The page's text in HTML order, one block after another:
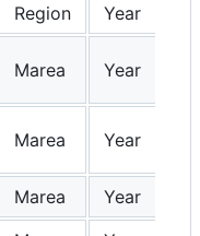
Region Year
Marea Year
Marea Year
Marea Year